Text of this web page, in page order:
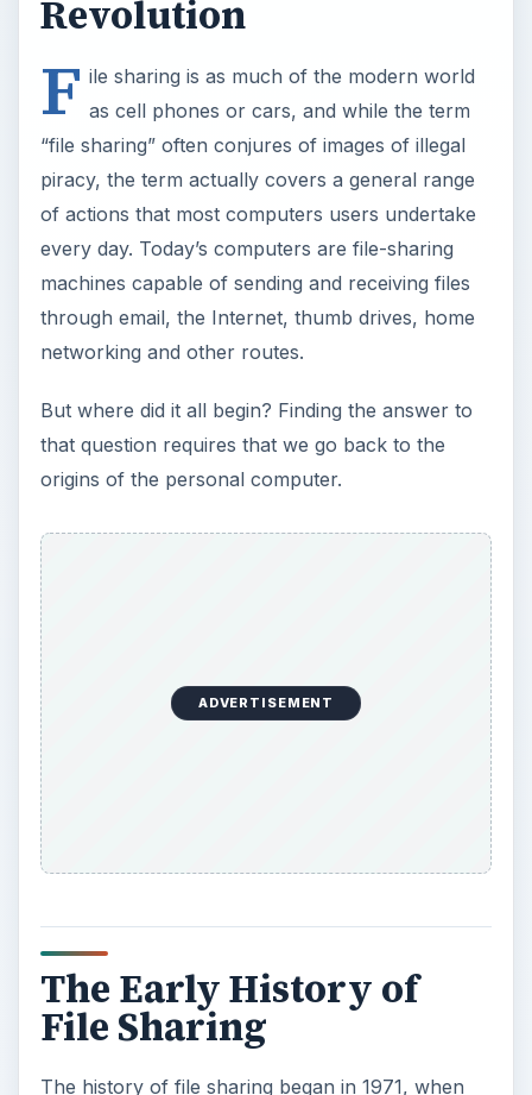
Revolution
F ile sharing is as much of the modern world
as cell phones or cars, and while the term
“file sharing” often conjures of images of illegal
piracy, the term actually covers a general range
of actions that most computers users undertake
every day. Today’s computers are file-sharing
machines capable of sending and receiving files
through email, the Internet, thumb drives, home
networking and other routes.
But where did it all begin? Finding the answer to
that question requires that we go back to the
origins of the personal computer.
ADVERTISEMENT
The Early History of
File Sharing
The history of file sharing began in 1971, when